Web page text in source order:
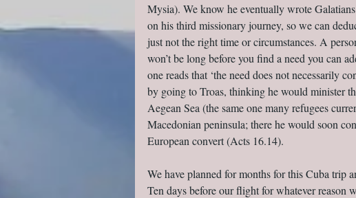
Mysia). We know he eventually wrote
on his third missionary journey, so we can
just not the right time or circumstances. A
won’t be long before you find a need you can
one reads that ‘the need does not necessarily
by going to Troas, thinking he would minister
Aegean Sea (the same one many refugees
Macedonian peninsula; there he would soon
European convert (Acts 16.14).
We have planned for months for this Cuba trip
Ten days before our flight for whatever reason